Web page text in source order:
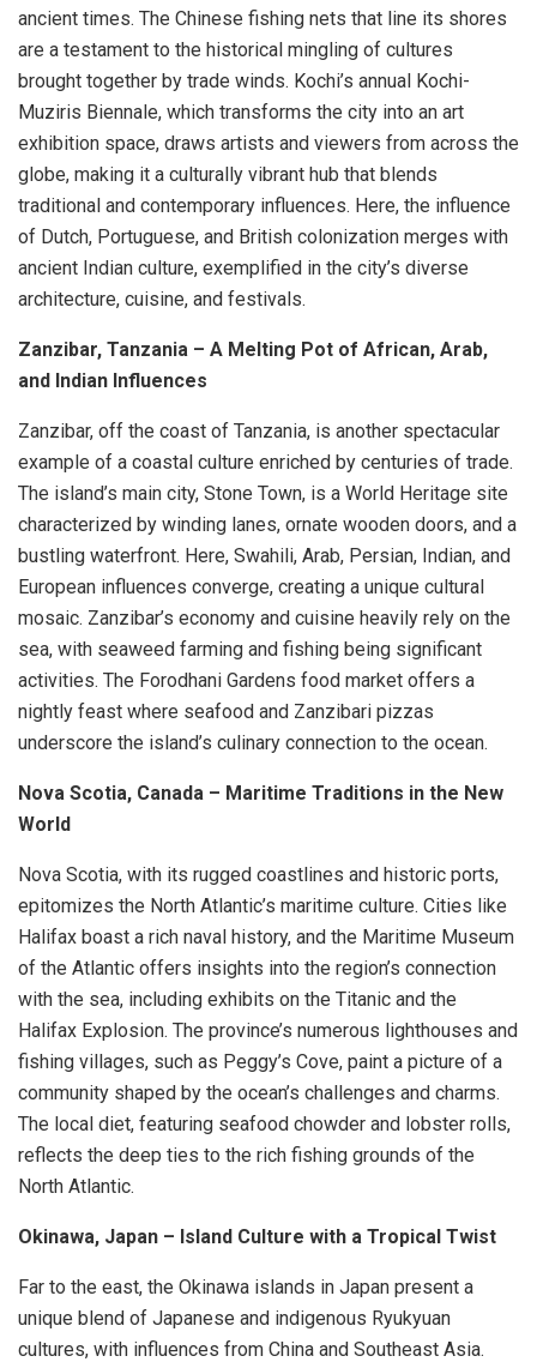
ancient times. The Chinese fishing nets that line its shores
are a testament to the historical mingling of cultures
brought together by trade winds. Kochi’s annual Kochi-
Muziris Biennale, which transforms the city into an art
exhibition space, draws artists and viewers from across the
globe, making it a culturally vibrant hub that blends
traditional and contemporary influences. Here, the influence
of Dutch, Portuguese, and British colonization merges with
ancient Indian culture, exemplified in the city’s diverse
architecture, cuisine, and festivals.
Zanzibar, Tanzania – A Melting Pot of African, Arab,
and Indian Influences
Zanzibar, off the coast of Tanzania, is another spectacular
example of a coastal culture enriched by centuries of trade.
The island’s main city, Stone Town, is a World Heritage site
characterized by winding lanes, ornate wooden doors, and a
bustling waterfront. Here, Swahili, Arab, Persian, Indian, and
European influences converge, creating a unique cultural
mosaic. Zanzibar’s economy and cuisine heavily rely on the
sea, with seaweed farming and fishing being significant
activities. The Forodhani Gardens food market offers a
nightly feast where seafood and Zanzibari pizzas
underscore the island’s culinary connection to the ocean.
Nova Scotia, Canada – Maritime Traditions in the New
World
Nova Scotia, with its rugged coastlines and historic ports,
epitomizes the North Atlantic’s maritime culture. Cities like
Halifax boast a rich naval history, and the Maritime Museum
of the Atlantic offers insights into the region’s connection
with the sea, including exhibits on the Titanic and the
Halifax Explosion. The province’s numerous lighthouses and
fishing villages, such as Peggy’s Cove, paint a picture of a
community shaped by the ocean’s challenges and charms.
The local diet, featuring seafood chowder and lobster rolls,
reflects the deep ties to the rich fishing grounds of the
North Atlantic.
Okinawa, Japan – Island Culture with a Tropical Twist
Far to the east, the Okinawa islands in Japan present a
unique blend of Japanese and indigenous Ryukyuan
cultures, with influences from China and Southeast Asia.